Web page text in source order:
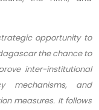
opportunity to
the chance to
inter-institutional
mechanisms, and
measures. It follows